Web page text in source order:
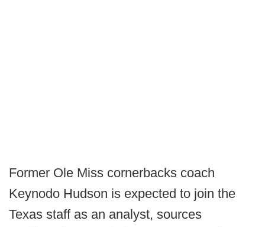
Former Ole Miss cornerbacks coach
Keynodo Hudson is expected to join the
Texas staff as an analyst, sources